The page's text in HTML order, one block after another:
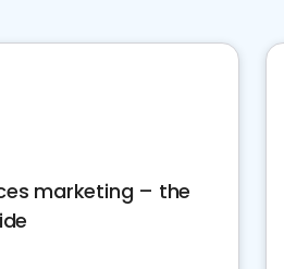
marketing – the